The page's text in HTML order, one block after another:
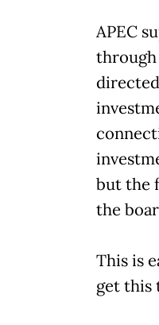
APEC
but the
the
This is
get this